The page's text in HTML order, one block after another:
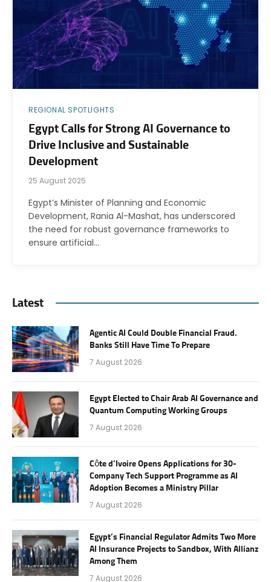
REGIONAL SPOTLIGHTS
Egypt Calls for Strong AI Governance to
Drive Inclusive and Sustainable
Development
25 August 2025
Egypt’s Minister of Planning and Economic
Development, Rania Al-Mashat, has underscored
the need for robust governance frameworks to
ensure artificial…
Latest
Agentic AI Could Double Financial Fraud.
Banks Still Have Time To Prepare
7 August 2026
Egypt Elected to Chair Arab AI Governance and
Quantum Computing Working Groups
7 August 2026
Côte d’Ivoire Opens Applications for 30-
Company Tech Support Programme as AI
Adoption Becomes a Ministry Pillar
7 August 2026
Egypt’s Financial Regulator Admits Two More
AI Insurance Projects to Sandbox, With Allianz
Among Them
7 August 2026